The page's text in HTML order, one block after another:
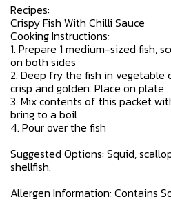
Recipes:
Crispy Fish With Chilli Sauce
Cooking Instructions:
1. Prepare 1 medium-sized fish,
on both sides
2. Deep fry the fish in
crisp and golden. Place on plate
3. Mix contents of this packet
bring to a boil
4. Pour over the fish
Suggested Options: Squid,
shellfish.
Allergen Information: Contains